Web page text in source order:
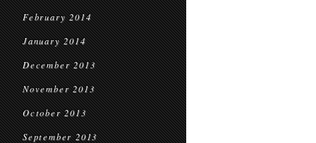
February 2014
January 2014
December 2013
November 2013
October 2013
September 2013